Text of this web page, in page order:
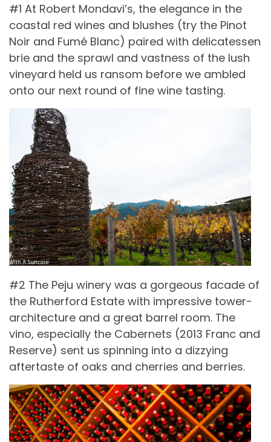
#1 At Robert Mondavi’s, the elegance in the
coastal red wines and blushes (try the Pinot
Noir and Fumé Blanc) paired with delicatessen
brie and the sprawl and vastness of the lush
vineyard held us ransom before we ambled
onto our next round of fine wine tasting.
#2 The Peju winery was a gorgeous facade of
the Rutherford Estate with impressive tower-
architecture and a great barrel room. The
vino, especially the Cabernets (2013 Franc and
Reserve) sent us spinning into a dizzying
aftertaste of oaks and cherries and berries.